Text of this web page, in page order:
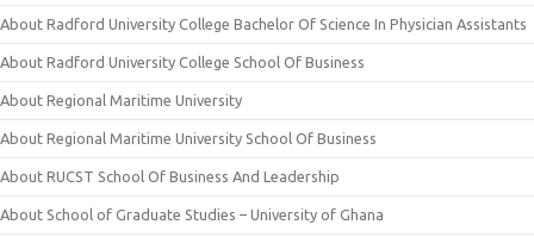
About Radford University College Bachelor Of Science In Physician Assistants
About Radford University College School Of Business
About Regional Maritime University
About Regional Maritime University School Of Business
About RUCST School Of Business And Leadership
About School of Graduate Studies – University of Ghana